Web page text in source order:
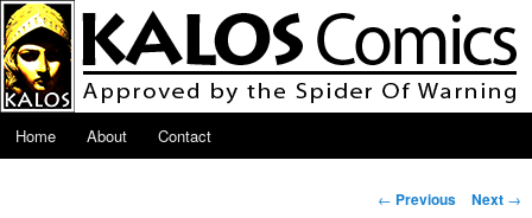
Skip to primary content
Main menu
Home
About Contact
Post navigation
← Previous Next →